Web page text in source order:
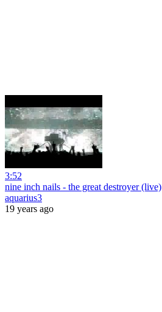
3:52
nine inch nails - the great destroyer (live)
aquarius3
19 years ago